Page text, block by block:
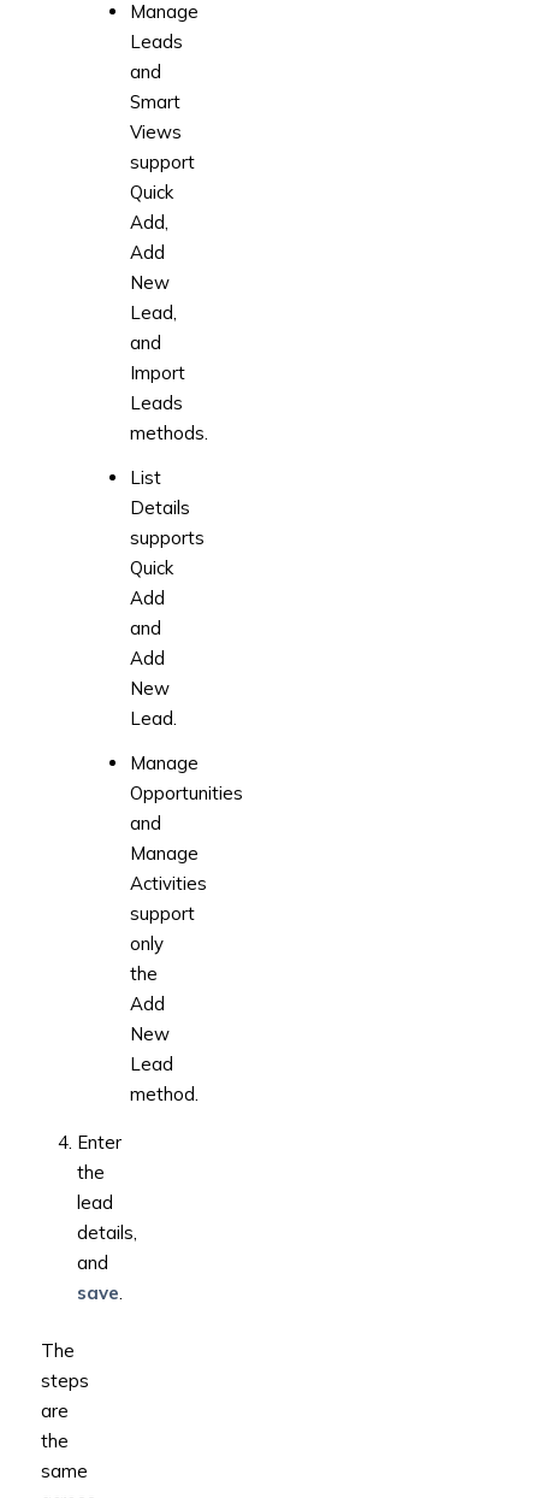
Manage
Leads
and
Smart
Views
support
Quick
Add,
Add
New
Lead,
and
Import
Leads
methods.
List
Details
supports
Quick
Add
and
Add
New
Lead.
Manage
Opportunities
and
Manage
Activities
support
only
the
Add
New
Lead
method.
Enter
the
lead
details,
and
save.
The
steps
are
the
same